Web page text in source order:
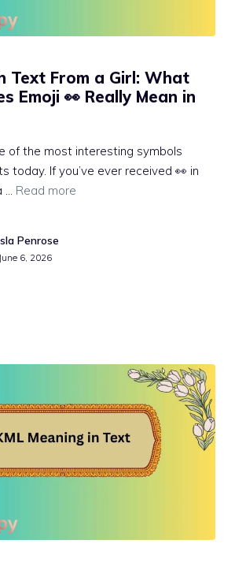
Text From a Girl: What
Emoji 👀 Really Mean in
of the most interesting symbols
today. If you’ve ever received 👀 in
… Read more
Penrose
June 6, 2026